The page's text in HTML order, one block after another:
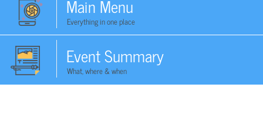
Main Menu
Everything in one place
Event Summary
What, where & when